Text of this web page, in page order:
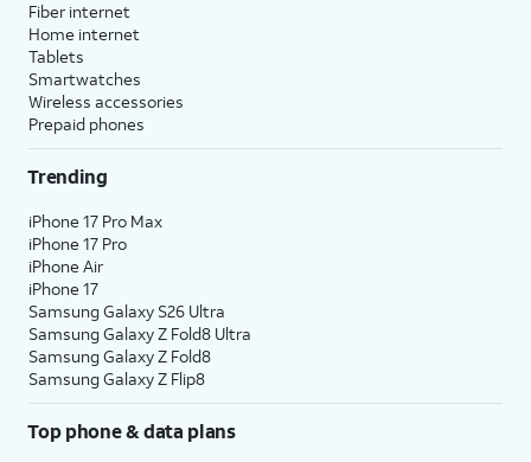
Fiber internet
Home internet
Tablets
Smartwatches
Wireless accessories
Prepaid phones
Trending
iPhone 17 Pro Max
iPhone 17 Pro
iPhone Air
iPhone 17
Samsung Galaxy S26 Ultra
Samsung Galaxy Z Fold8 Ultra
Samsung Galaxy Z Fold8
Samsung Galaxy Z Flip8
Top phone & data plans